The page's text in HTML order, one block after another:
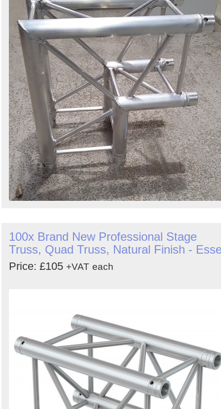
100x Brand New Professional Stage
Truss, Quad Truss, Natural Finish -
Price: £105 +VAT each